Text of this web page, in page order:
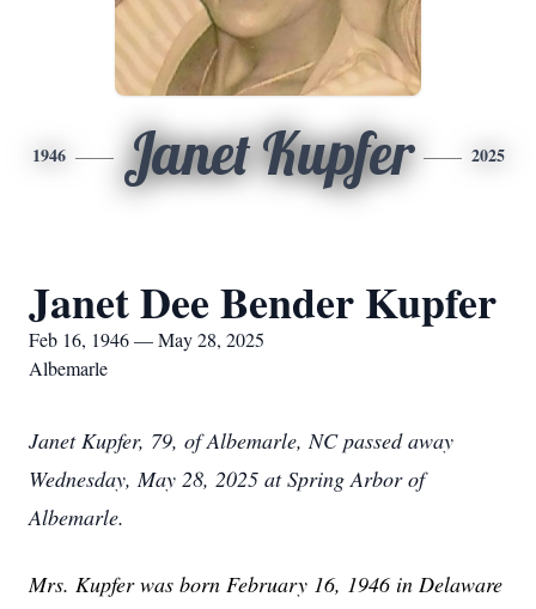
1946 Janet Kupfer 2025
Janet Dee Bender Kupfer
Feb 16, 1946 — May 28, 2025
Albemarle
Janet Kupfer, 79, of Albemarle, NC passed away
Wednesday, May 28, 2025 at Spring Arbor of
Albemarle.
Mrs. Kupfer was born February 16, 1946 in Delaware